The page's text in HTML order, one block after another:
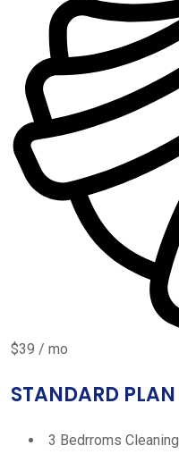
$39 / mo
STANDARD PLAN
3 Bedrroms Cleaning